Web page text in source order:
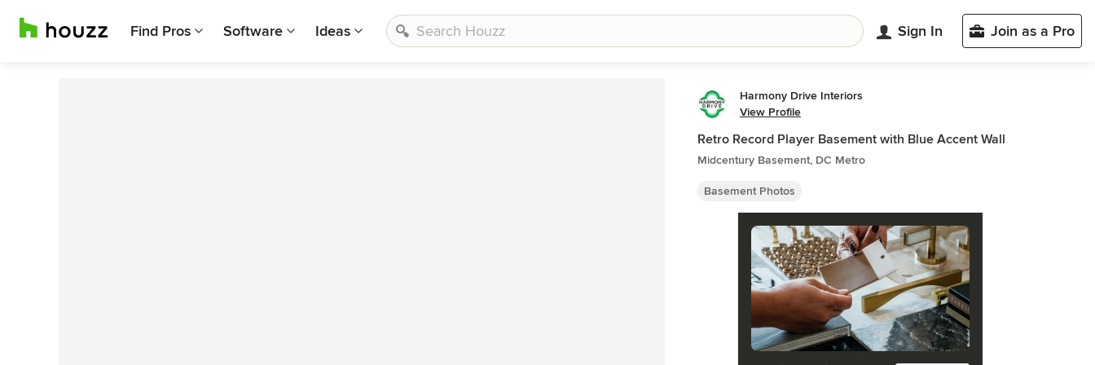
Find Pros Software Ideas Sign In Join as a Pro
Harmony Drive Interiors
View Profile
Retro Record Player Basement with Blue Accent Wall
Midcentury Basement, DC Metro
Basement Photos